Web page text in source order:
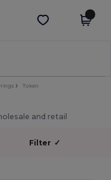
Get the app
Token
and retail
Filter ✓